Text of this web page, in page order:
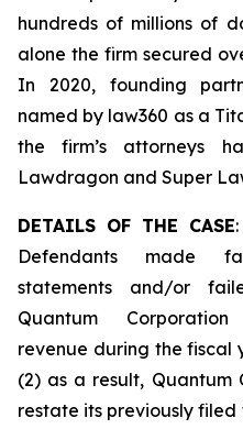
hundreds of millions of
alone the firm secured
In 2020, founding
named by law360 as a
the firm’s attorneys
Lawdragon and Super
DETAILS OF THE CASE
Defendants made
statements and/or
Quantum
revenue during the fiscal
(2) as a result,
restate its previously